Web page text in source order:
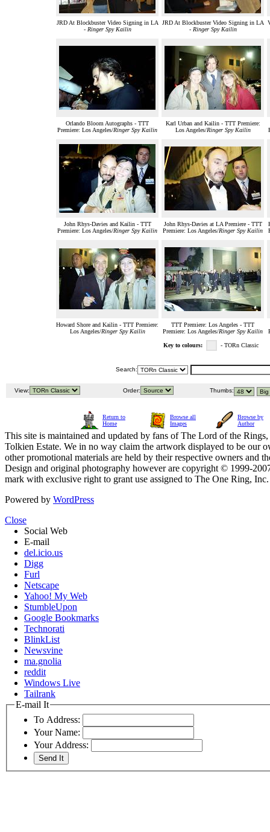
JRD At Blockbuster Video Signing in LA
- Ringer Spy Kailin
JRD At Blockbuster Video Signing in LA
- Ringer Spy Kailin
Orlando Bloom Autographs - TTT
Premiere: Los Angeles/Ringer Spy Kailin
Karl Urban and Kailin - TTT Premiere:
Los Angeles/Ringer Spy Kailin
John Rhys-Davies and Kailin - TTT
Premiere: Los Angeles/Ringer Spy Kailin
John Rhys-Davies at LA Premiere - TTT
Premiere: Los Angeles/Ringer Spy Kailin
Howard Shore and Kailin - TTT Premiere:
Los Angeles/Ringer Spy Kailin
TTT Premiere: Los Angeles - TTT
Premiere: Los Angeles/Ringer Spy Kailin
Key to colours: - TORn Classic
Search:
View: Order: Thumbs:
Return to
Home
Browse all
Images
Browse by
Author
This site is maintained and updated by fans of The Lord of the
Tolkien Estate. We in no way claim the artwork displayed to be our
other promotional materials are held by their respective owners and
Design and original photography however are copyright © 1999-
mark with exclusive right to grant use assigned to The One Ring,
Powered by WordPress
Close
Social Web
E-mail
del.icio.us
Digg
Furl
Netscape
Yahoo! My Web
StumbleUpon
Google Bookmarks
Technorati
BlinkList
Newsvine
ma.gnolia
reddit
Windows Live
Tailrank
E-mail It
To Address:
Your Name:
Your Address: